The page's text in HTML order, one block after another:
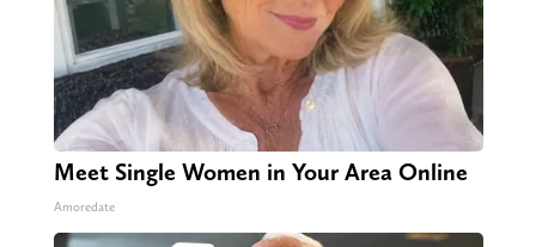
Meet Single Women in Your Area Online
Amoredate